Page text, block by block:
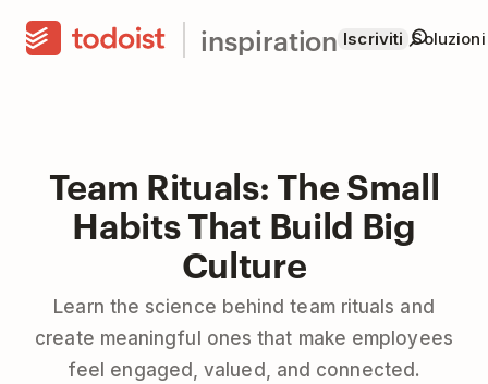
inspiration Iscriviti Soluzioni
Team Rituals: The Small
Habits That Build Big
Culture
Learn the science behind team rituals and
create meaningful ones that make employees
feel engaged, valued, and connected.